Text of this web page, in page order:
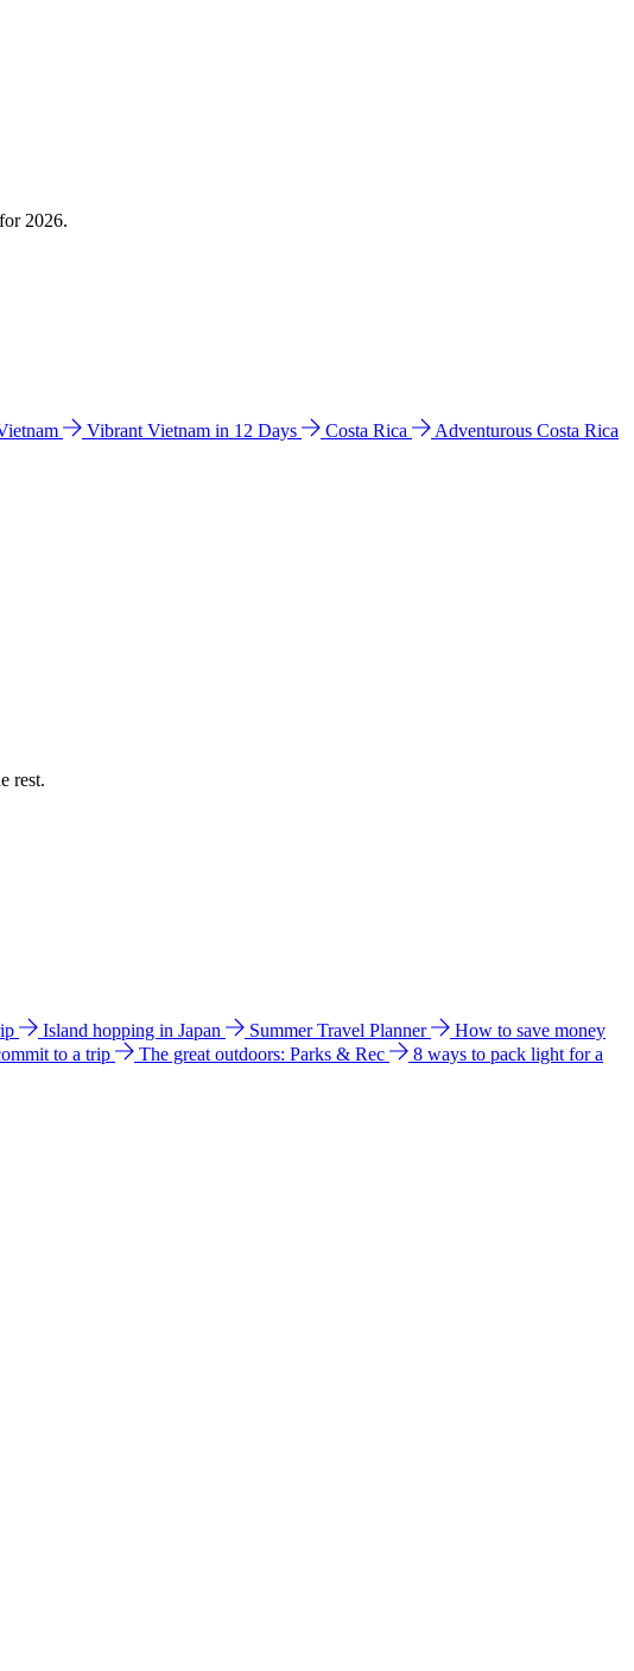
2026.
Vibrant Vietnam in 12 Days Costa Rica
Adventurous Costa Rica
rest.
Island hopping in Japan Summer Travel Planner
How to save money
to a trip The great outdoors: Parks & Rec
8 ways to pack light for a